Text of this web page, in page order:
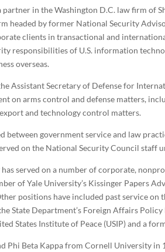
in the Washington D.C. law firm of
headed by former National Security
clients in transactional and
responsibilities of U.S. information
overseas.
Assistant Secretary of Defense for
on arms control and defense matters,
and technology control matters.
government service and law
on the National Security Council
served on a number of corporate,
of Yale University’s Kissinger Papers
positions have included past service
State Department’s Foreign Affairs
States Institute of Peace (USIP) and a
Phi Beta Kappa from Cornell University in